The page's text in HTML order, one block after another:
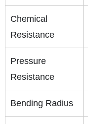
Chemical
Resistance
Pressure
Resistance
Bending Radius